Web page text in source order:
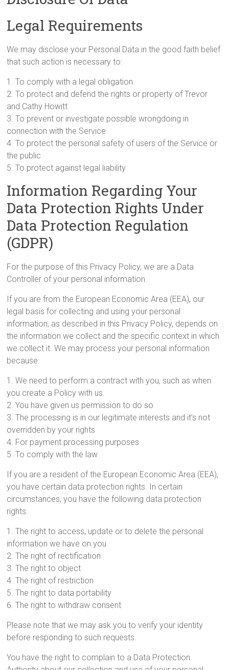
Legal Requirements
We may disclose your Personal Data in the good faith belief
that such action is necessary to:
1. To comply with a legal obligation
2. To protect and defend the rights or property of Trevor
and Cathy Howitt
3. To prevent or investigate possible wrongdoing in
connection with the Service
4. To protect the personal safety of users of the Service or
the public
5. To protect against legal liability
Information Regarding Your
Data Protection Rights Under
Data Protection Regulation
(GDPR)
For the purpose of this Privacy Policy, we are a Data
Controller of your personal information.
If you are from the European Economic Area (EEA), our
legal basis for collecting and using your personal
information, as described in this Privacy Policy, depends on
the information we collect and the specific context in which
we collect it. We may process your personal information
because:
1. We need to perform a contract with you, such as when
you create a Policy with us
2. You have given us permission to do so
3. The processing is in our legitimate interests and it’s not
overridden by your rights
4. For payment processing purposes
5. To comply with the law
If you are a resident of the European Economic Area (EEA),
you have certain data protection rights. In certain
circumstances, you have the following data protection
rights:
1. The right to access, update or to delete the personal
information we have on you
2. The right of rectification
3. The right to object
4. The right of restriction
5. The right to data portability
6. The right to withdraw consent
Please note that we may ask you to verify your identity
before responding to such requests.
You have the right to complain to a Data Protection